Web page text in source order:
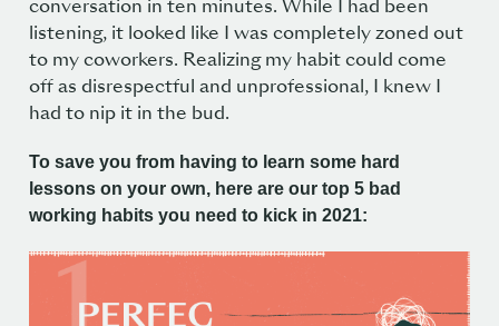
conversation in ten minutes. While I had been
listening, it looked like I was completely zoned out
to my coworkers. Realizing my habit could come
off as disrespectful and unprofessional, I knew I
had to nip it in the bud.
To save you from having to learn some hard
lessons on your own, here are our top 5 bad
working habits you need to kick in 2021: